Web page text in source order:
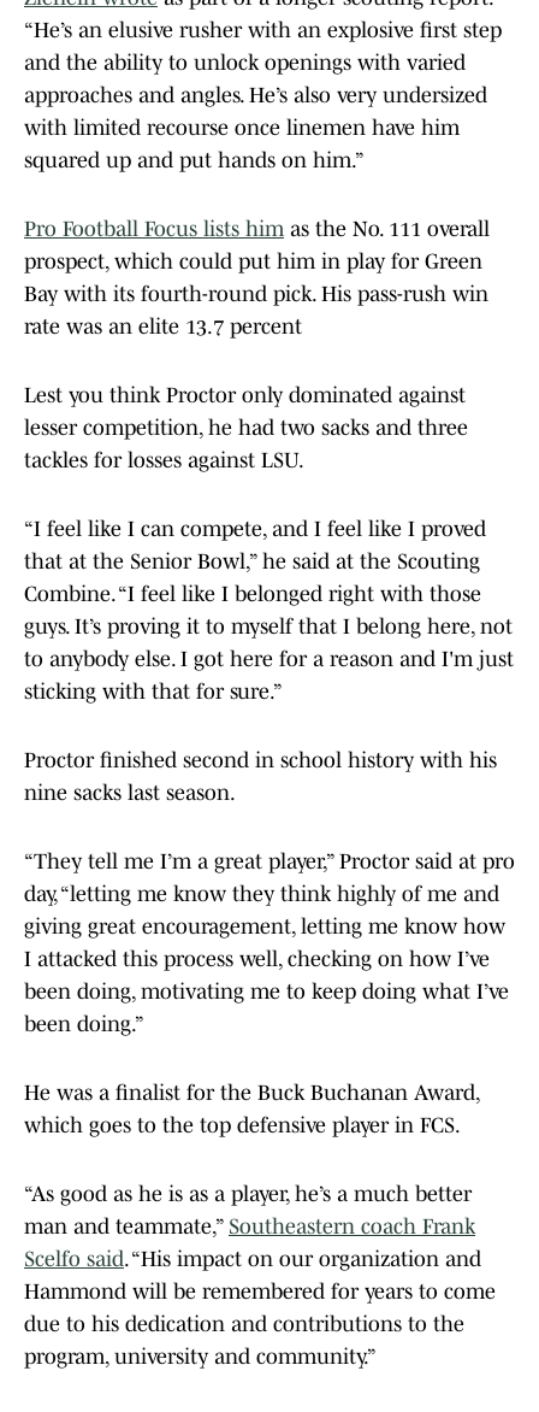
“He’s an elusive rusher with an explosive first step
and the ability to unlock openings with varied
approaches and angles. He’s also very undersized
with limited recourse once linemen have him
squared up and put hands on him.”
Pro Football Focus lists himas the No. 111 overall
prospect, which could put him in play for Green
Bay with its fourth-round pick. His pass-rush win
rate was an elite 13.7 percent
Lest you think Proctor only dominated against
lesser competition, he had two sacks and three
tackles for losses against LSU.
“I feel like I can compete, and I feel like I proved
that at the Senior Bowl,” he said at the Scouting
Combine. “I feel like I belonged right with those
guys. It’s proving it to myself that I belong here, not
to anybody else. I got here for a reason and I'm just
sticking with that for sure.”
Proctor finished second in school history with his
nine sacks last season.
“They tell me I’m a great player,” Proctor said at pro
day, “letting me know they think highly of me and
giving great encouragement, letting me know how
I attacked this process well, checking on how I’ve
been doing, motivating me to keep doing what I’ve
been doing.”
He was a finalist for the Buck Buchanan Award,
which goes to the top defensive player in FCS.
“As good as he is as a player, he’s a much better
man and teammate,” Southeastern coach Frank
Scelfo said. “His impact on our organization and
Hammond will be remembered for years to come
due to his dedication and contributions to the
program, university and community.”